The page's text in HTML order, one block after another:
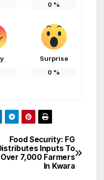
0 %
Surprise
0 %
Food Security: FG
Inputs To
Over 7,000 Farmers
In Kwara